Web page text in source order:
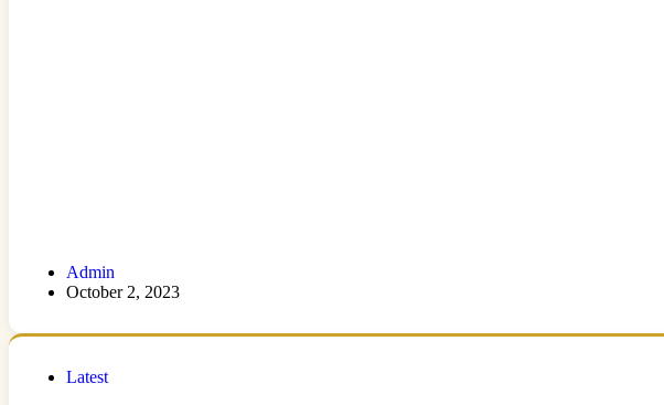
Admin
October 2, 2023
Latest